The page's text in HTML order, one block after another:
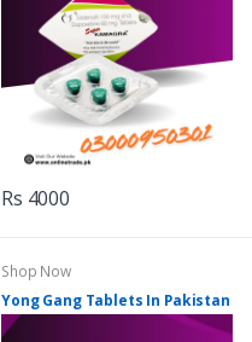
Rs 4000
Shop Now
Yong Gang Tablets In Pakistan